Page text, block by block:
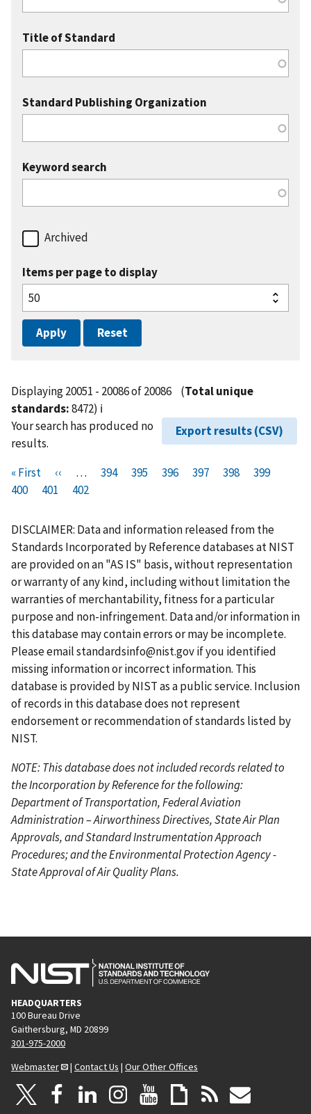
Title of Standard
Standard Publishing Organization
Keyword search
Archived
Items per page to display
Displaying 20051 - 20086 of 20086 (Total unique
standards:8472) ℹ️
Export results (CSV)
Your search has produced no
results.
Pagination
F
i
s
t
p
a
g
e
« First
P
r
v
i
o
u
s
p
a
g
e
‹‹ …
P
e
394
P
e
395
P
e
396
P
e
397
P
e
398
P
e
399
400
P
g
e
401
C
r
r
e
n
t
p
a
g
e
402
DISCLAIMER: Data and information released from the
Standards Incorporated by Reference databases at NIST
are provided on an "AS IS" basis, without representation
or warranty of any kind, including without limitation the
warranties of merchantability, fitness for a particular
purpose and non-infringement. Data and/or information in
this database may contain errors or may be incomplete.
Please emailstandardsinfo@nist.govif you identified
missing information or incorrect information. This
database is provided by NIST as a public service. Inclusion
of records in this database does not represent
endorsement or recommendation of standards listed by
NIST.
NOTE: This database does not included records related to
the Incorporation by Reference for the following:
Department of Transportation, Federal Aviation
Administration – Airworthiness Directives, State Air Plan
Approvals, and Standard Instrumentation Approach
Procedures; and the Environmental Protection Agency -
State Approval of Air Quality Plans.
HEADQUARTERS
100 Bureau Drive
Gaithersburg, MD 20899
301-975-2000
Webmaster
| Contact Us | Our Other Offices